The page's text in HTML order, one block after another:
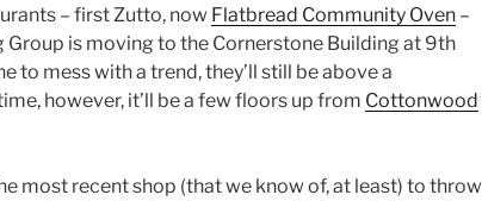
– first Zutto, now Flatbread Community Oven –
is moving to the Cornerstone Building at 9th
to mess with a trend, they’ll still be above a
however, it’ll be a few floors up from Cottonwood
most recent shop (that we know of, at least) to throw